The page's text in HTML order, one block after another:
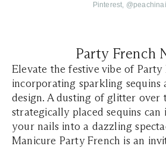
Pinterest, @
Party French
Elevate the festive vibe of Party
incorporating sparkling
design. A dusting of glitter over
strategically placed sequins
your nails into a dazzling
Manicure Party French is an